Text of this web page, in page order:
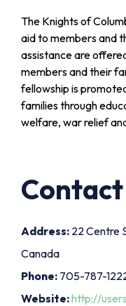
The Knights of
aid to members and
assistance are
members and their
fellowship is
families through
welfare, war relief
Contact
Address: 22 Centre
Canada
Phone: 705-787-
Website:http://